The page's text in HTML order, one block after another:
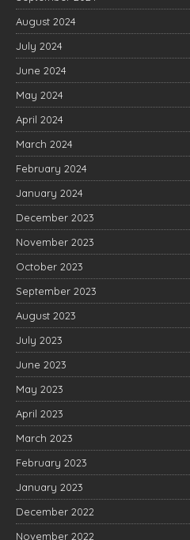
August 2024
July 2024
June 2024
May 2024
April 2024
March 2024
February 2024
January 2024
December 2023
November 2023
October 2023
September 2023
August 2023
July 2023
June 2023
May 2023
April 2023
March 2023
February 2023
January 2023
December 2022
November 2022